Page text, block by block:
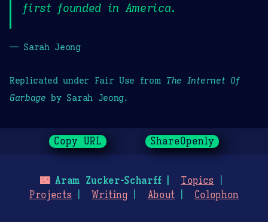
first founded in America.
— Sarah Jeong
Replicated under Fair Use from The Internet Of
Garbage by Sarah Jeong.
Copy URL ShareOpenly
🌃Aram Zucker-Scharff
Topics
Projects
Writing About Colophon